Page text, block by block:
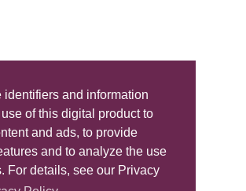
identifiers and information
of this digital product to
and ads, to provide
and to analyze the use
For details, see our Privacy